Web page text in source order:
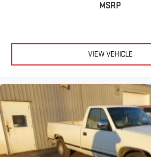
MSRP
VIEW VEHICLE